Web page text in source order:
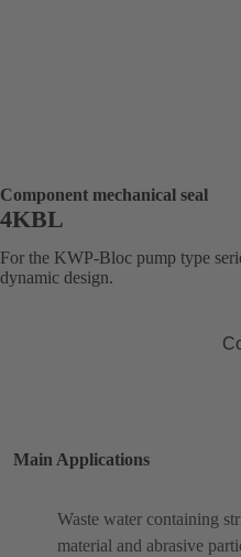
Component mechanical seal
4KBL
For the KWP-Bloc pump type
dynamic design.
Main Applications
Waste water containing
material and abrasive